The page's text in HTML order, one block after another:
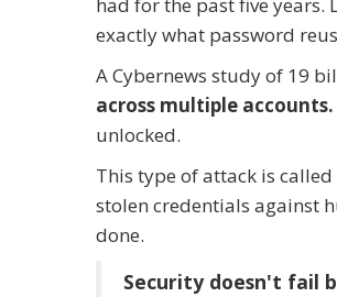
exactly what password
A Cybernews study of 19
across multiple accounts.
unlocked.
This type of attack is called
stolen credentials against
done.
Security doesn't fail